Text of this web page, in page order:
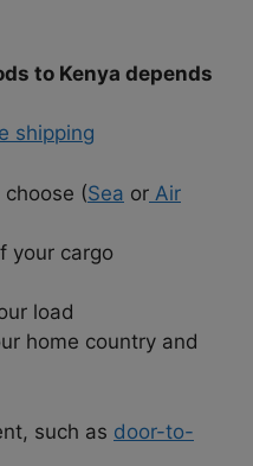
to Kenya depends
shipping
choose (Sea or Air
your cargo
load
home country and
such as door-to-